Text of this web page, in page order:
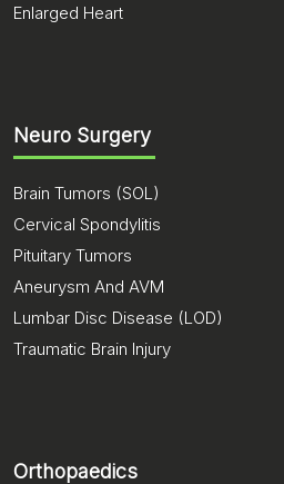
Enlarged Heart
Neuro Surgery
Brain Tumors (SOL)
Cervical Spondylitis
Pituitary Tumors
Aneurysm And AVM
Lumbar Disc Disease (LOD)
Traumatic Brain Injury
Orthopaedics